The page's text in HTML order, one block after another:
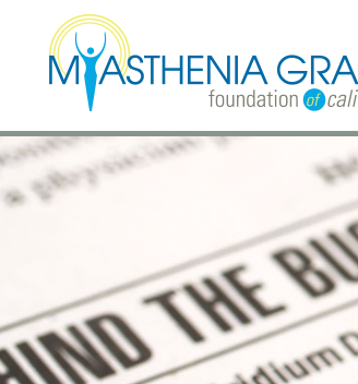
Skip to main content